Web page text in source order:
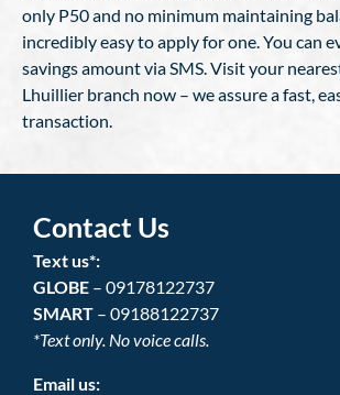
only P50 and no minimum maintaining
incredibly easy to apply for one. You can
savings amount via SMS. Visit your
Lhuillier branch now – we assure a fast,
transaction.
Contact Us
Text us*:
GLOBE – 09178122737
SMART – 09188122737
*Text only. No voice calls.
Email us: